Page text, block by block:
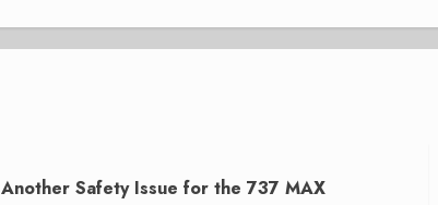
Another Safety Issue for the 737 MAX